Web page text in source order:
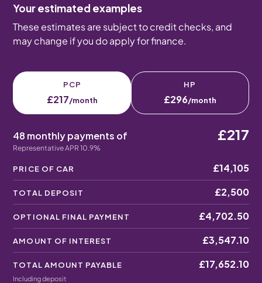
Your estimated examples
These estimates are subject to credit checks, and
may change if you do apply for finance.
PCP
£217/month
HP
£296/month
48 monthly payments of
Representative APR 10.9%
£217
PRICE OF CAR £14,105
TOTAL DEPOSIT £2,500
OPTIONAL FINAL PAYMENT £4,702.50
AMOUNT OF INTEREST £3,547.10
TOTAL AMOUNT PAYABLE
Including deposit
£17,652.10